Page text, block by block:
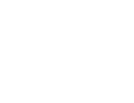
exact composition varies
climate needs.